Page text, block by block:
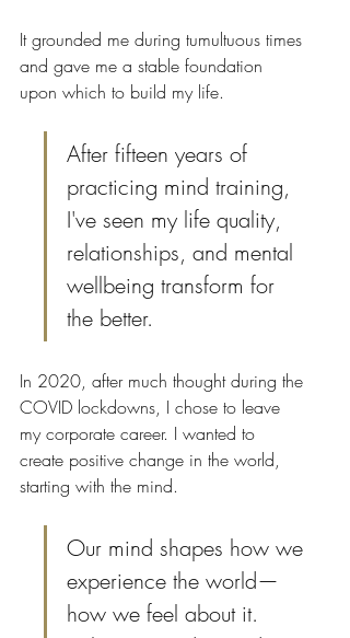
It grounded me during tumultuous times
and gave me a stable foundation
upon which to build my life.
After fifteen years of
practicing mind training,
I've seen my life quality,
relationships, and mental
wellbeing transform for
the better.
In 2020, after much thought during the
COVID lockdowns, I chose to leave
my corporate career. I wanted to
create positive change in the world,
starting with the mind.
Our mind shapes how we
experience the world—
how we feel about it.